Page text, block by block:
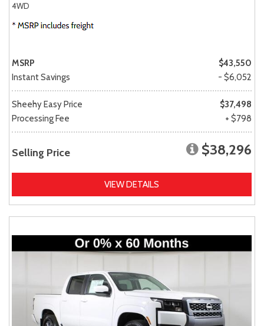
4WD
MSRP
$43,550
Instant Savings
- $6,052
Sheehy Easy Price
$37,498
Processing Fee
+ $798
Selling Price $38,296
VIEW DETAILS